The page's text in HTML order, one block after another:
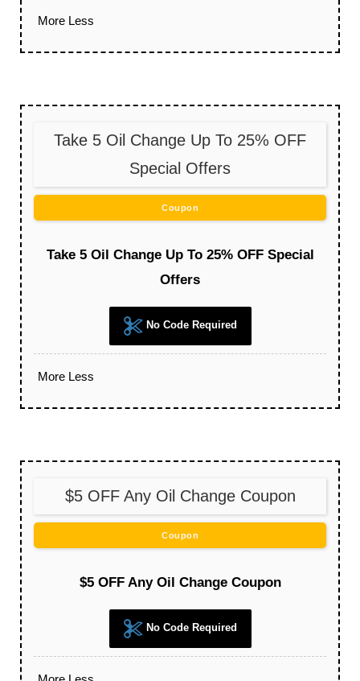
More Less
Take 5 Oil Change Up To 25% OFF
Special Offers
Coupon
Take 5 Oil Change Up To 25% OFF Special
Offers
No Code Required
More Less
$5 OFF Any Oil Change Coupon
Coupon
$5 OFF Any Oil Change Coupon
No Code Required